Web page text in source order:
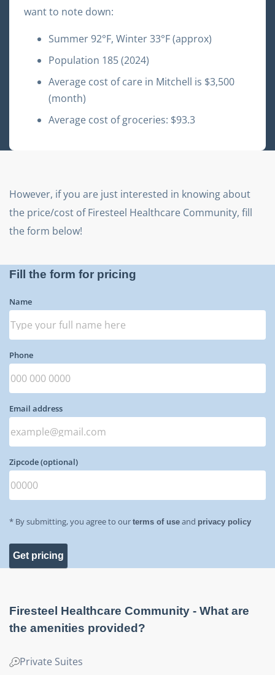
want to note down:
Summer92°F, Winter33°F (approx)
Population 185(2024)
Average cost of care in Mitchell is $3,500
(month)
Average cost of groceries: $93.3
However, if you are just interested in knowing about
the price/cost ofFiresteel Healthcare Community, fill
the form below!
Fill the form for pricing
Name
Phone
Email address
Zipcode(optional)
* By submitting, you agree to our terms of use and privacy policy
Get pricing
Firesteel Healthcare Community - What are
the amenities provided?
Private Suites